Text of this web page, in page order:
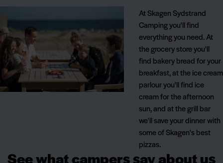
At Skagen Sydstrand
Camping you'll find
everything you need. At
the grocery store you'll
find bakery bread for your
breakfast, at the ice cream
parlour you'll find ice
cream for the afternoon
sun, and at the grill bar
we'll save your dinner with
some of Skagen's best
pizzas.
See what campers say about us